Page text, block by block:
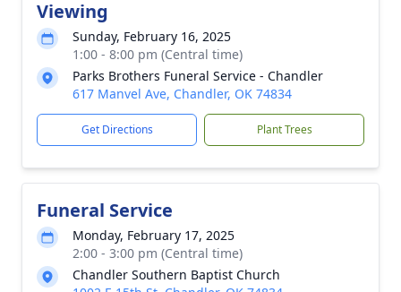
Viewing
Sunday, February 16, 2025
1:00 - 8:00 pm (Central time)
Parks Brothers Funeral Service - Chandler
617 Manvel Ave, Chandler, OK 74834
Get Directions Plant Trees
Funeral Service
Monday, February 17, 2025
2:00 - 3:00 pm (Central time)
Chandler Southern Baptist Church